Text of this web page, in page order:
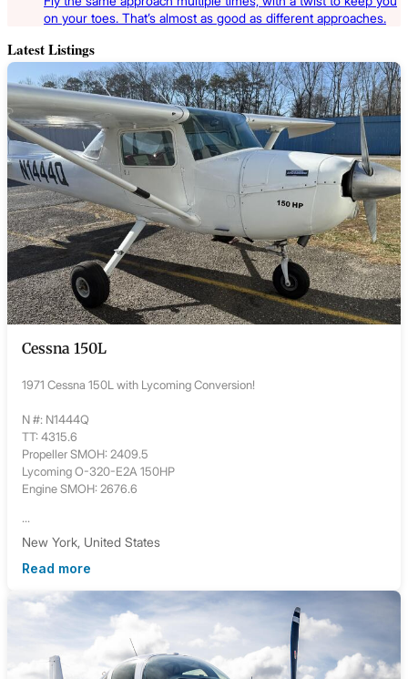
on your toes. That’s almost as good as different approaches.
Latest Listings
Cessna 150L
1971 Cessna 150L with Lycoming Conversion!
N #: N1444Q
TT: 4315.6
Propeller SMOH: 2409.5
Lycoming O-320-E2A 150HP
Engine SMOH: 2676.6
...
New York, United States
Read more